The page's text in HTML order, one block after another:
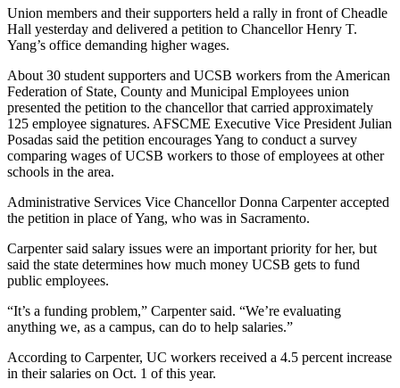
Union members and their supporters held a rally in front of Cheadle
Hall yesterday and delivered a petition to Chancellor Henry T.
Yang’s office demanding higher wages.
About 30 student supporters and UCSB workers from the American
Federation of State, County and Municipal Employees union
presented the petition to the chancellor that carried approximately
125 employee signatures. AFSCME Executive Vice President Julian
Posadas said the petition encourages Yang to conduct a survey
comparing wages of UCSB workers to those of employees at other
schools in the area.
Administrative Services Vice Chancellor Donna Carpenter accepted
the petition in place of Yang, who was in Sacramento.
Carpenter said salary issues were an important priority for her, but
said the state determines how much money UCSB gets to fund
public employees.
“It’s a funding problem,” Carpenter said. “We’re evaluating
anything we, as a campus, can do to help salaries.”
According to Carpenter, UC workers received a 4.5 percent increase
in their salaries on Oct. 1 of this year.